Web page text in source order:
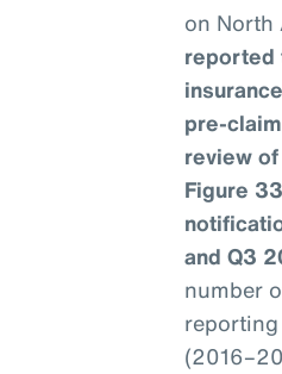
on North
reported
pre-
review
Figure
and Q3
number